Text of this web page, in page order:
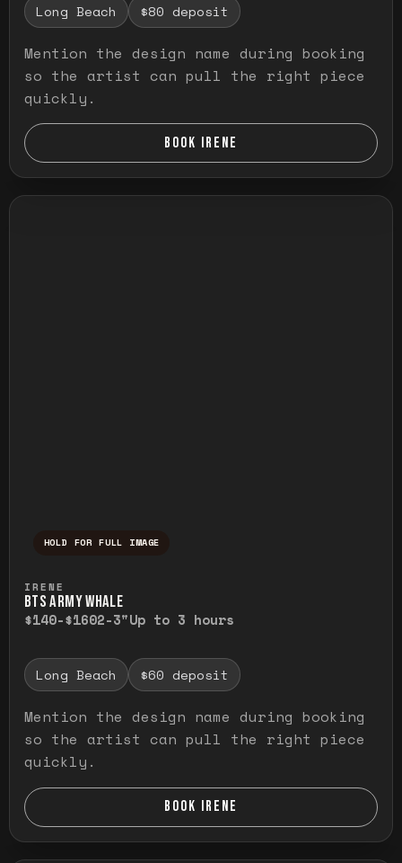
Long Beach $80 deposit
Mention the design name during booking
so the artist can pull the right piece
quickly.
BOOK IRENE
HOLD FOR FULL IMAGE
IRENE
BTS ARMY WHALE
$140-$1602-3"Up to 3 hours
Long Beach $60 deposit
Mention the design name during booking
so the artist can pull the right piece
quickly.
BOOK IRENE